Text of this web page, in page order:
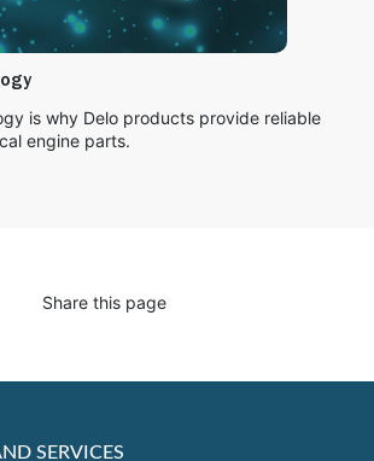
is why Delo products provide reliable
engine parts.
Share this page
SERVICES